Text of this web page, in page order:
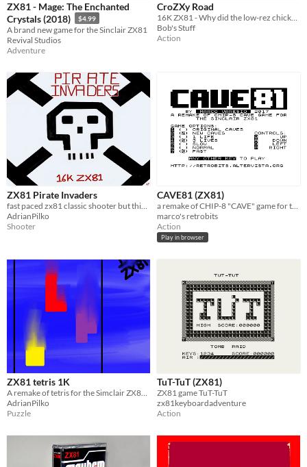
ZX81 - Mage: The Enchanted
Crystals (2018)
$4.99
A brand new game for the Sinclair ZX81
Revival Studios
Adventure
CroZXy Road
16K ZX81 - Why did the low-rez chicken cross the road?
Bob's Stuff
Action
ZX81 Pirate Invaders
AdrianPilko
Shooter
CAVE81 (ZX81)
marco's retrobits
Action
Play in browser
ZX81 tetris 1K
A remake of tetris for the Simclair ZX81 runs in 1K unexpanded
AdrianPilko
Puzzle
TuT-TuT (ZX81)
ZX81 game TuT-TuT
zx81keyboardadventure
Action